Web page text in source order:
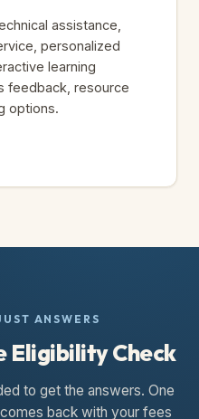
assistance,
personalized
learning
feedback, resource
options.
ANSWERS
Eligibility Check
to get the answers. One
back with your fees